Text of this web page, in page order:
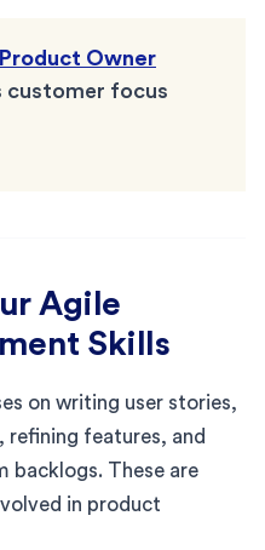
Owner
customer focus
Agile
Skills
on writing user stories,
refining features, and
backlogs. These are
in product